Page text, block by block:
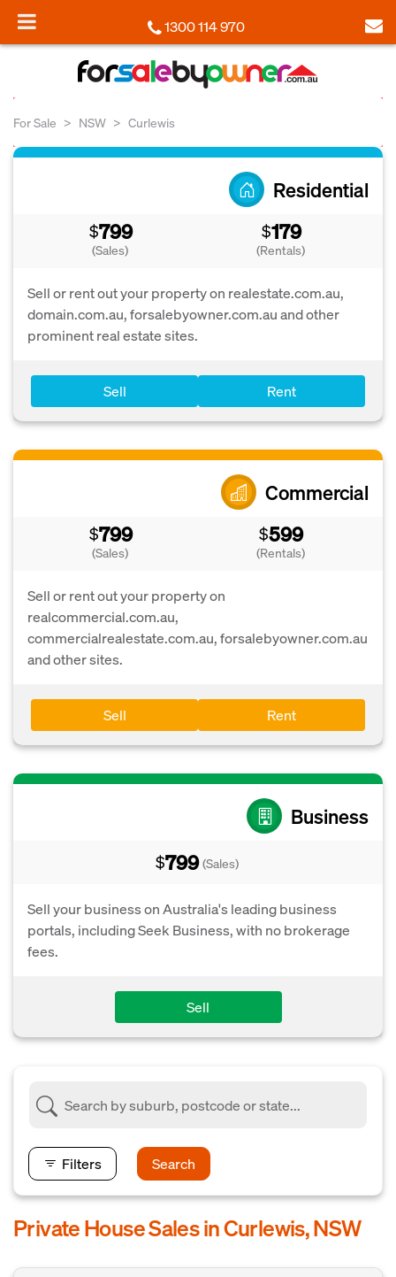
1300 114 970
For Sale NSW Curlewis
Residential
$799
(Sales)
$179
(Rentals)
Sell or rent out your property on realestate.com.au,
domain.com.au, forsalebyowner.com.au and other
prominent real estate sites.
Sell Rent
Commercial
$799
(Sales)
$599
(Rentals)
Sell or rent out your property on
realcommercial.com.au,
commercialrealestate.com.au, forsalebyowner.com.au
and other sites.
Sell Rent
Business
$799 (Sales)
Sell your business on Australia's leading business
portals, including Seek Business, with no brokerage
fees.
Sell
Filters Search
Private House Sales in Curlewis, NSW